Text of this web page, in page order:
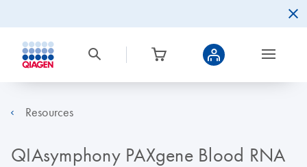
Resources
QIAsymphony PAXgene Blood RNA